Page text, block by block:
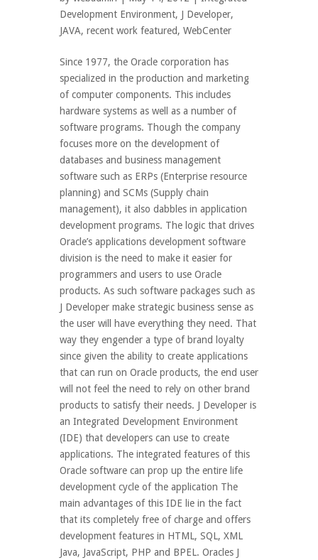
Development Environment, J Developer,
JAVA, recent work featured, WebCenter
Since 1977, the Oracle corporation has
specialized in the production and marketing
of computer components. This includes
hardware systems as well as a number of
software programs. Though the company
focuses more on the development of
databases and business management
software such as ERPs (Enterprise resource
planning) and SCMs (Supply chain
management), it also dabbles in application
development programs. The logic that drives
Oracle’s applications development software
division is the need to make it easier for
programmers and users to use Oracle
products. As such software packages such as
J Developer make strategic business sense as
the user will have everything they need. That
way they engender a type of brand loyalty
since given the ability to create applications
that can run on Oracle products, the end user
will not feel the need to rely on other brand
products to satisfy their needs. J Developer is
an Integrated Development Environment
(IDE) that developers can use to create
applications. The integrated features of this
Oracle software can prop up the entire life
development cycle of the application The
main advantages of this IDE lie in the fact
that its completely free of charge and offers
development features in HTML, SQL, XML
Java, JavaScript, PHP and BPEL. Oracles J